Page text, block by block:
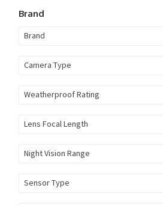
Brand
Brand
Camera Type
Weatherproof Rating
Lens Focal Length
Night Vision Range
Sensor Type